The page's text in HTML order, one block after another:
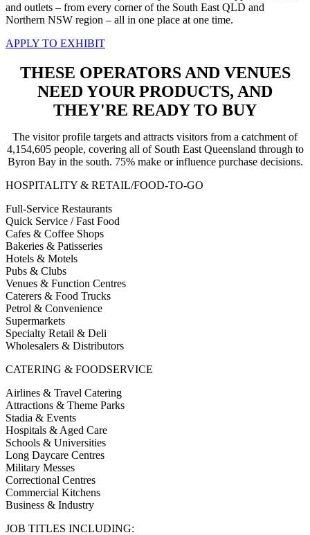
and outlets – from every corner of the South East QLD and
Northern NSW region – all in one place at one time.
APPLY TO EXHIBIT
THESE OPERATORS AND VENUES
NEED YOUR PRODUCTS, AND
THEY'RE READY TO BUY
The visitor profile targets and attracts visitors from a catchment of
4,154,605 people, covering all of South East Queensland through to
Byron Bay in the south. 75% make or influence purchase decisions.
HOSPITALITY & RETAIL/FOOD-TO-GO
Full-Service Restaurants
Quick Service / Fast Food
Cafes & Coffee Shops
Bakeries & Patisseries
Hotels & Motels
Pubs & Clubs
Venues & Function Centres
Caterers & Food Trucks
Petrol & Convenience
Supermarkets
Specialty Retail & Deli
Wholesalers & Distributors
CATERING & FOODSERVICE
Airlines & Travel Catering
Attractions & Theme Parks
Stadia & Events
Hospitals & Aged Care
Schools & Universities
Long Daycare Centres
Military Messes
Correctional Centres
Commercial Kitchens
Business & Industry
JOB TITLES INCLUDING: